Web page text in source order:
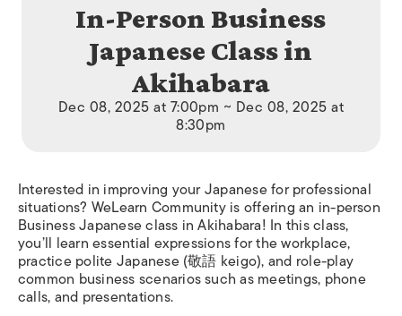
In-Person Business
Japanese Class in
Akihabara
Dec 08, 2025 at 7:00pm ~ Dec 08, 2025 at
8:30pm
Interested in improving your Japanese for professional
situations? WeLearn Community is offering an in-person
Business Japanese class in Akihabara! In this class,
you’ll learn essential expressions for the workplace,
practice polite Japanese (敬語 keigo), and role-play
common business scenarios such as meetings, phone
calls, and presentations.